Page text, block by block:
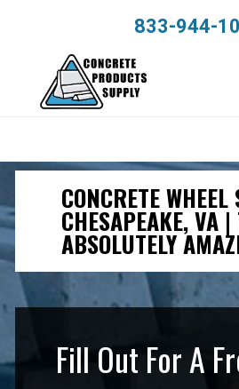
833-944-
CONCRETE WHEEL
CHESAPEAKE, VA
ABSOLUTELY
Fill Out For A